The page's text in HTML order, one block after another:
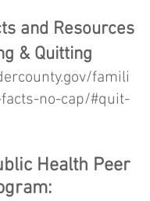
and Resources
& Quitting
famili
no-cap/#quit-
Health Peer